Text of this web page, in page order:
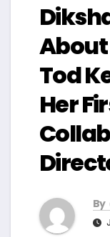
About
Tod
Her
By